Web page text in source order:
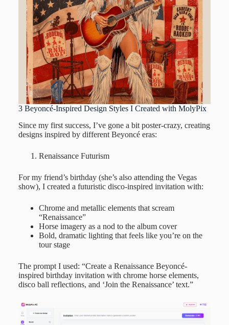
3 Beyoncé-Inspired Design Styles I Created with MolyPix
Since my first success, I’ve gone a bit poster-crazy, creating
designs inspired by different Beyoncé eras:
Renaissance Futurism
For my friend’s birthday (she’s also attending the Vegas
show), I created a futuristic disco-inspired invitation with:
Chrome and metallic elements that scream
“Renaissance”
Horse imagery as a nod to the album cover
Bold, dramatic lighting that feels like you’re on the
tour stage
The prompt I used: “Create a Renaissance Beyoncé-
inspired birthday invitation with chrome horse elements,
disco ball reflections, and ‘Join the Renaissance’ text.”